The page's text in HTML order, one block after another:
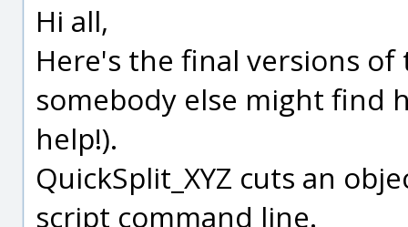
Hi all,
Here's the final versions
somebody else might find
help!).
QuickSplit_XYZ cuts an
script command line.